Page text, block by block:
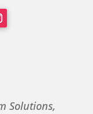
Solutions,